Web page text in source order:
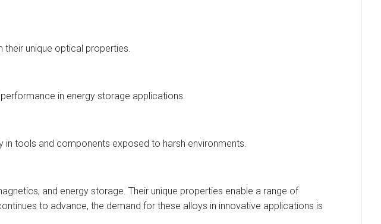
unique optical properties.
in energy storage applications.
in tools and components exposed to harsh environments.
and energy storage. Their unique properties enable a range of
to advance, the demand for these alloys in innovative applications is